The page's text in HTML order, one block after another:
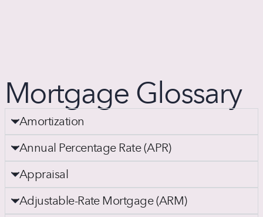
Mortgage Glossary
Amortization
Annual Percentage Rate (APR)
Appraisal
Adjustable-Rate Mortgage (ARM)